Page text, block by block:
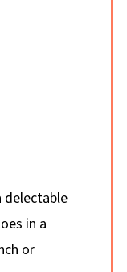
delectable
in a
or